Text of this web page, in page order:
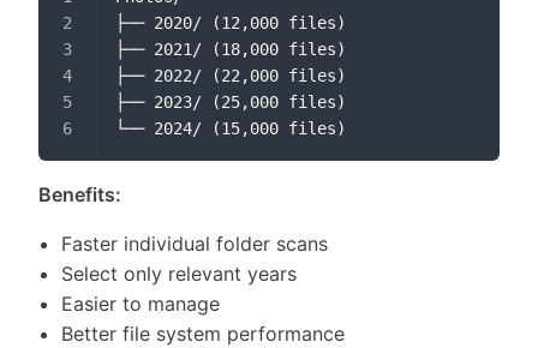
├── 2020/ (12,000 files)
├── 2021/ (18,000 files)
├── 2022/ (22,000 files)
├── 2023/ (25,000 files)
└── 2024/ (15,000 files)
Benefits:
Faster individual folder scans
Select only relevant years
Easier to manage
Better file system performance